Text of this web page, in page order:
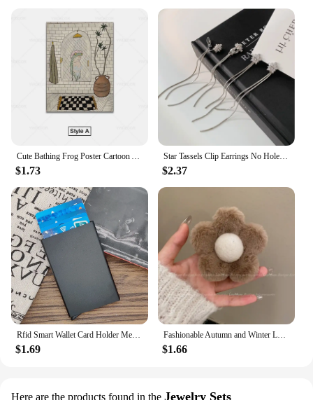
Cute Bathing Frog Poster Cartoon Animal Canvas Wall Art Painting Minimalist Picture for Bathroom Room Decoration
$1.73
Star Tassels Clip Earrings No Hole Ear Clips Long Tassel Chain Clip on Earring Without Piercing Minimalist Earring CE1672
$2.37
Rfid Smart Wallet Card Holder Metal Thin Slim Men Women Wallets Pop Up Minimalist Wallet Small Black Purse Vallet Walets for Men
$1.69
Fashionable Autumn and Winter Large Shark Clip Plush Flower Hair Clip Simple Hair Crab Claw Hair Accessories
$1.66
Here are the products found in the Jewelry Sets